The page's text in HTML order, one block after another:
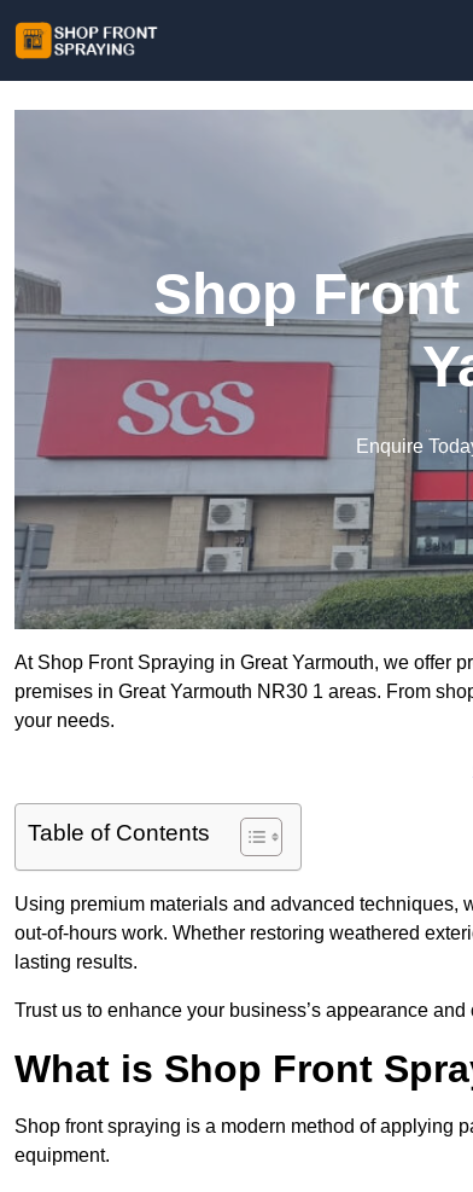
Shop
Enquire
At Shop Front Spraying in Great Yarmouth, we offer
premises in Great Yarmouth NR30 1 areas. From
your needs.
Table of Contents
Using premium materials and advanced techniques,
out-of-hours work. Whether restoring weathered
lasting results.
Trust us to enhance your business’s appearance
What is Shop Front
Shop front spraying is a modern method of applying
equipment.